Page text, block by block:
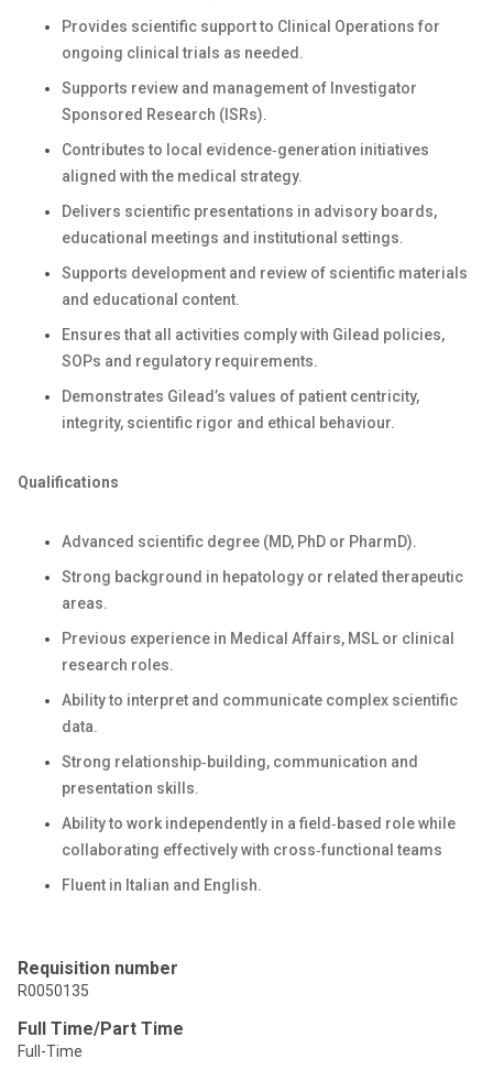
Provides scientific support to Clinical Operations for
ongoing clinical trials as needed.
Supports review and management of Investigator
Sponsored Research (ISRs).
Contributes to local evidence‑generation initiatives
aligned with the medical strategy.
Delivers scientific presentations in advisory boards,
educational meetings and institutional settings.
Supports development and review of scientific materials
and educational content.
Ensures that all activities comply with Gilead policies,
SOPs and regulatory requirements.
Demonstrates Gilead’s values of patient centricity,
integrity, scientific rigor and ethical behaviour.
Qualifications
Advanced scientific degree (MD, PhD or PharmD).
Strong background in hepatology or related therapeutic
areas.
Previous experience in Medical Affairs, MSL or clinical
research roles.
Ability to interpret and communicate complex scientific
data.
Strong relationship‑building, communication and
presentation skills.
Ability to work independently in a field‑based role while
collaborating effectively with cross‑functional teams
Fluent in Italian and English.
Requisition number
R0050135
Full Time/Part Time
Full-Time